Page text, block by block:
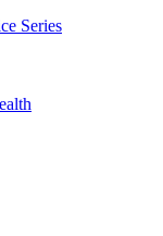
Series